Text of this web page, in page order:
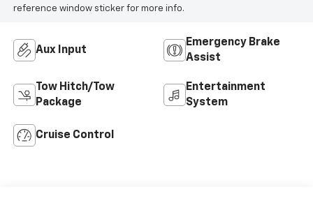
reference window sticker for more info.
Aux Input
Emergency Brake
Assist
Tow Hitch/Tow
Package
Entertainment
System
Cruise Control